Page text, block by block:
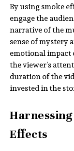
By using smoke
engage the
narrative of the
sense of mystery
emotional impact
the viewer’s
duration of the
invested in the
Effects